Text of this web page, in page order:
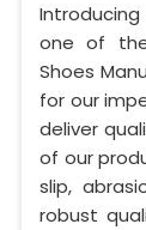
one of
Shoes
for our
deliver
of our
slip,
robust